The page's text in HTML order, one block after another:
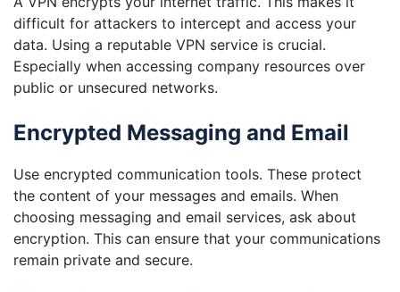
difficult for attackers to intercept and access your
data. Using a reputable VPN service is crucial.
Especially when accessing company resources over
public or unsecured networks.
Encrypted Messaging and Email
Use encrypted communication tools. These protect
the content of your messages and emails. When
choosing messaging and email services, ask about
encryption. This can ensure that your communications
remain private and secure.